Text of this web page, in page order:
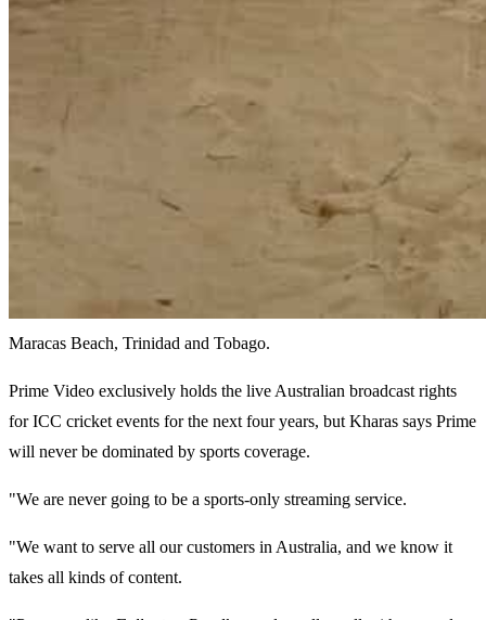
Maracas Beach, Trinidad and Tobago.
Prime Video exclusively holds the live Australian broadcast rights
for ICC cricket events for the next four years, but Kharas says Prime
will never be dominated by sports coverage.
"We are never going to be a sports-only streaming service.
"We want to serve all our customers in Australia, and we know it
takes all kinds of content.